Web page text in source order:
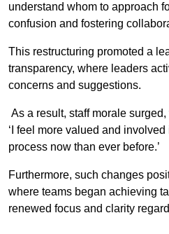
understand whom to approach
confusion and fostering
This restructuring promoted a
transparency, where leaders
concerns and suggestions.
As a result, staff morale
‘I feel more valued and
process now than ever before.’
Furthermore, such changes
where teams began achieving
renewed focus and clarity